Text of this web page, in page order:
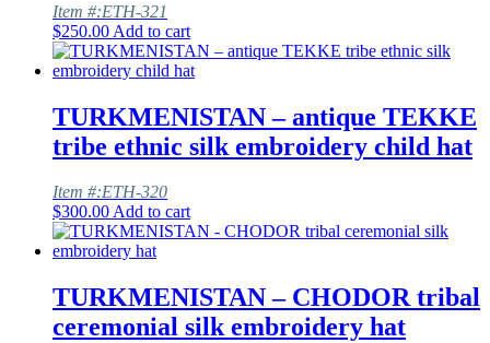
Item #:ETH-321
$250.00 Add to cart
TURKMENISTAN – antique TEKKE
tribe ethnic silk embroidery child hat
Item #:ETH-320
$300.00Add to cart
TURKMENISTAN – CHODOR tribal
ceremonial silk embroidery hat